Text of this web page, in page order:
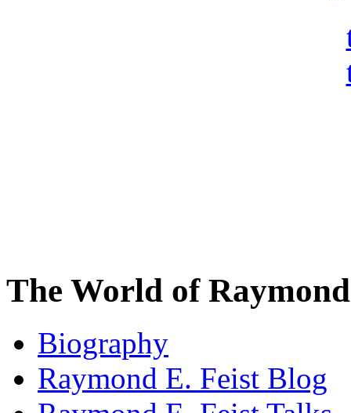
The World of
Biography
Raymond E. Feist Blog